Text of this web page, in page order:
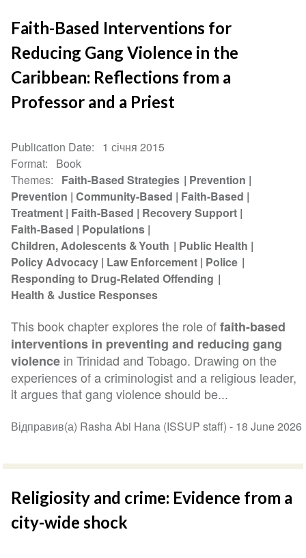
Faith-Based Interventions for
Reducing Gang Violence in the
Caribbean: Reflections from a
Professor and a Priest
Publication Date
1 січня 2015
Format
Book
Themes
Faith-Based Strategies
Prevention
Prevention Community-Based
Faith-Based
Treatment Faith-Based
Recovery Support
Faith-Based
Populations
Children, Adolescents & Youth
Public Health
Policy Advocacy Law Enforcement Police
Responding to Drug-Related Offending
Health & Justice Responses
This book chapter explores the role offaith-based
interventions in preventing and reducing gang
violence in Trinidad and Tobago. Drawing on the
experiences of a criminologist and a religious leader,
it argues that gang violence should be...
Відправив(а) Rasha Abi Hana (ISSUP staff) - 18 June 2026
Religiosity and crime: Evidence from a
city-wide shock